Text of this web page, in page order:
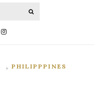
, PHILIPPPINES